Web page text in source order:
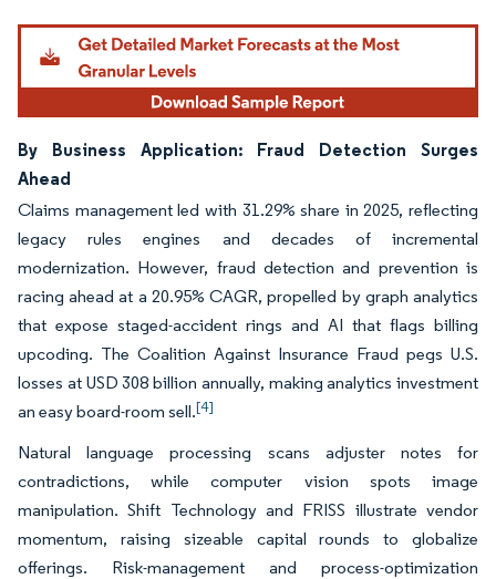
Image © Mordor Intelligence. Reuse requires attribution under CC BY 4.0.
By Business Application: Fraud Detection Surges
Ahead
Claims management led with 31.29% share in 2025, reflecting
legacy rules engines and decades of incremental
modernization. However, fraud detection and prevention is
racing ahead at a 20.95% CAGR, propelled by graph analytics
that expose staged-accident rings and AI that flags billing
upcoding. The Coalition Against Insurance Fraud pegs U.S.
losses at USD 308 billion annually, making analytics investment
an easy board-room sell.[4]
Natural language processing scans adjuster notes for
contradictions, while computer vision spots image
manipulation. Shift Technology and FRISS illustrate vendor
momentum, raising sizeable capital rounds to globalize
offerings. Risk-management and process-optimization